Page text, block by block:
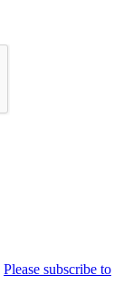
Please subscribe to